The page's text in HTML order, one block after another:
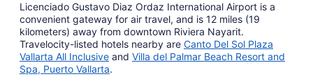
Licenciado Gustavo Diaz Ordaz International Airport is a
convenient gateway for air travel, and is 12 miles (19
kilometers) away from downtown Riviera Nayarit.
Travelocity-listed hotels nearby are Canto Del Sol Plaza
Vallarta All Inclusive and Villa del Palmar Beach Resort and
Spa, Puerto Vallarta.